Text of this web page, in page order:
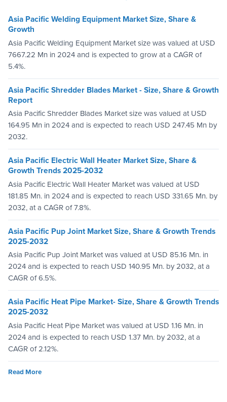
Asia Pacific Welding Equipment Market Size, Share &
Growth
Asia Pacific Welding Equipment Market size was valued at USD
7667.22 Mn in 2024 and is expected to grow at a CAGR of
5.4%.
Asia Pacific Shredder Blades Market - Size, Share & Growth
Report
Asia Pacific Shredder Blades Market size was valued at USD
164.95 Mn in 2024 and is expected to reach USD 247.45 Mn by
2032.
Asia Pacific Electric Wall Heater Market Size, Share &
Growth Trends 2025-2032
Asia Pacific Electric Wall Heater Market was valued at USD
181.85 Mn. in 2024 and is expected to reach USD 331.65 Mn. by
2032, at a CAGR of 7.8%.
Asia Pacific Pup Joint Market Size, Share & Growth Trends
2025-2032
Asia Pacific Pup Joint Market was valued at USD 85.16 Mn. in
2024 and is expected to reach USD 140.95 Mn. by 2032, at a
CAGR of 6.5%.
Asia Pacific Heat Pipe Market- Size, Share & Growth Trends
2025-2032
Asia Pacific Heat Pipe Market was valued at USD 1.16 Mn. in
2024 and is expected to reach USD 1.37 Mn. by 2032, at a
CAGR of 2.12%.
Read More